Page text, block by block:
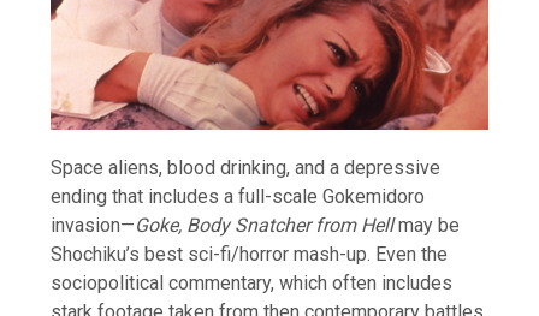
Space aliens, blood drinking, and a depressive
ending that includes a full-scale Gokemidoro
invasion—Goke, Body Snatcher from Hellmay be
Shochiku’s best sci-fi/horror mash-up. Even the
sociopolitical commentary, which often includes